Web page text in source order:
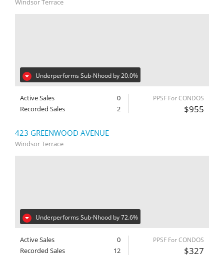
Windsor Terrace
Underperforms Sub-Nhood by 20.0%
Active Sales
0
Recorded Sales
2
PPSF For CONDOS
$955
423 GREENWOOD AVENUE
Windsor Terrace
Underperforms Sub-Nhood by 72.6%
Active Sales
0
Recorded Sales
12
PPSF For CONDOS
$327